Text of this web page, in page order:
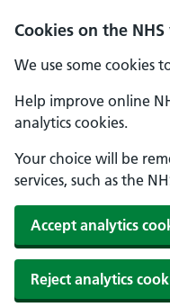
Cookies on the
We use some cookies
Help improve online
analytics cookies.
Your choice will be
services, such as the
Accept analytics
Reject analytics